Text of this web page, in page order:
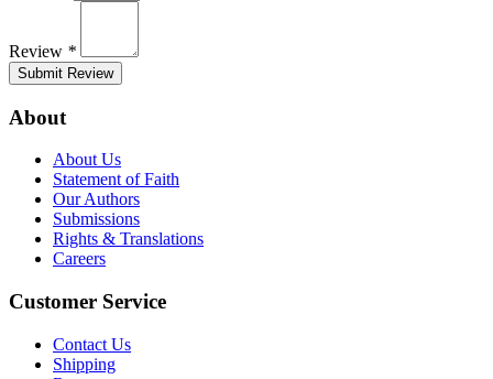
Review *
Submit Review
About
About Us
Statement of Faith
Our Authors
Submissions
Rights & Translations
Careers
Customer Service
Contact Us
Shipping